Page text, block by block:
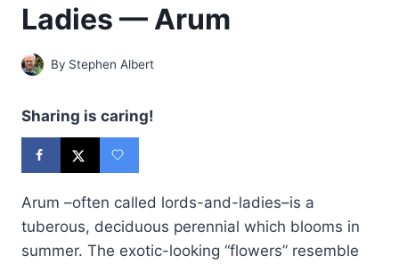
Ladies — Arum
By Stephen Albert
Sharing is caring!
Arum –often called lords-and-ladies–is a
tuberous, deciduous perennial which blooms in
summer. The exotic-looking “flowers” resemble